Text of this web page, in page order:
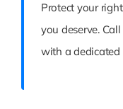
Protect your
you deserve. Call
with a dedicated